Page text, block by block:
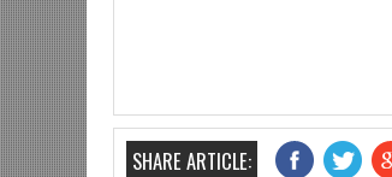
SHARE ARTICLE: